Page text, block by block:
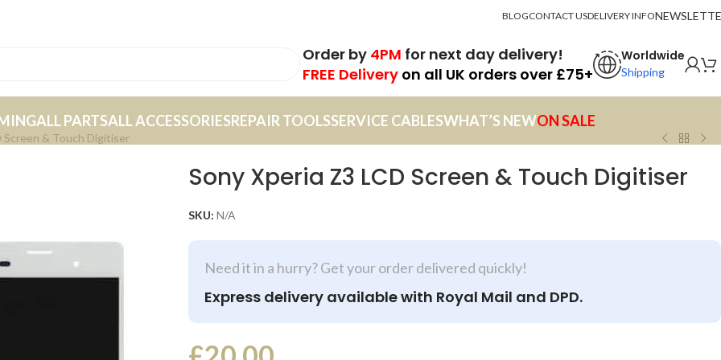
BLOGCONTACT USDELIVERY INFO
Order by 4PM for next day delivery!
FREE Delivery on all UK orders over £75+
Worldwide
Shipping
ALL PARTSALL ACCESSORIESREPAIR TOOLSSERVICE CABLESWHAT’S NEWON SALE
Screen & Touch Digitiser
Sony Xperia Z3 LCD Screen & Touch Digitiser
SKU: N/A
Need it in a hurry? Get your order delivered quickly!
Express delivery available with Royal Mail and DPD.